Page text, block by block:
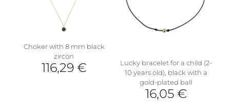
may
be
chosen
on
product
page
Choker with 8 mm black
zircon
116,29 €
Lucky bracelet for a child (2-
10 years old), black with a
gold-plated ball
16,05 €